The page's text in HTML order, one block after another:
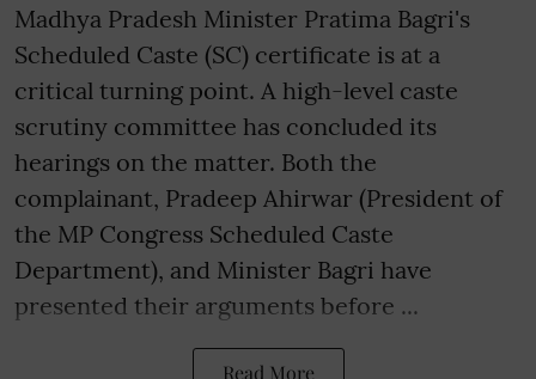
Madhya Pradesh Minister Pratima Bagri's
Scheduled Caste (SC) certificate is at a
critical turning point. A high-level caste
scrutiny committee has concluded its
hearings on the matter. Both the
complainant, Pradeep Ahirwar (President of
the MP Congress Scheduled Caste
Department), and Minister Bagri have
presented their arguments before ...
Read More